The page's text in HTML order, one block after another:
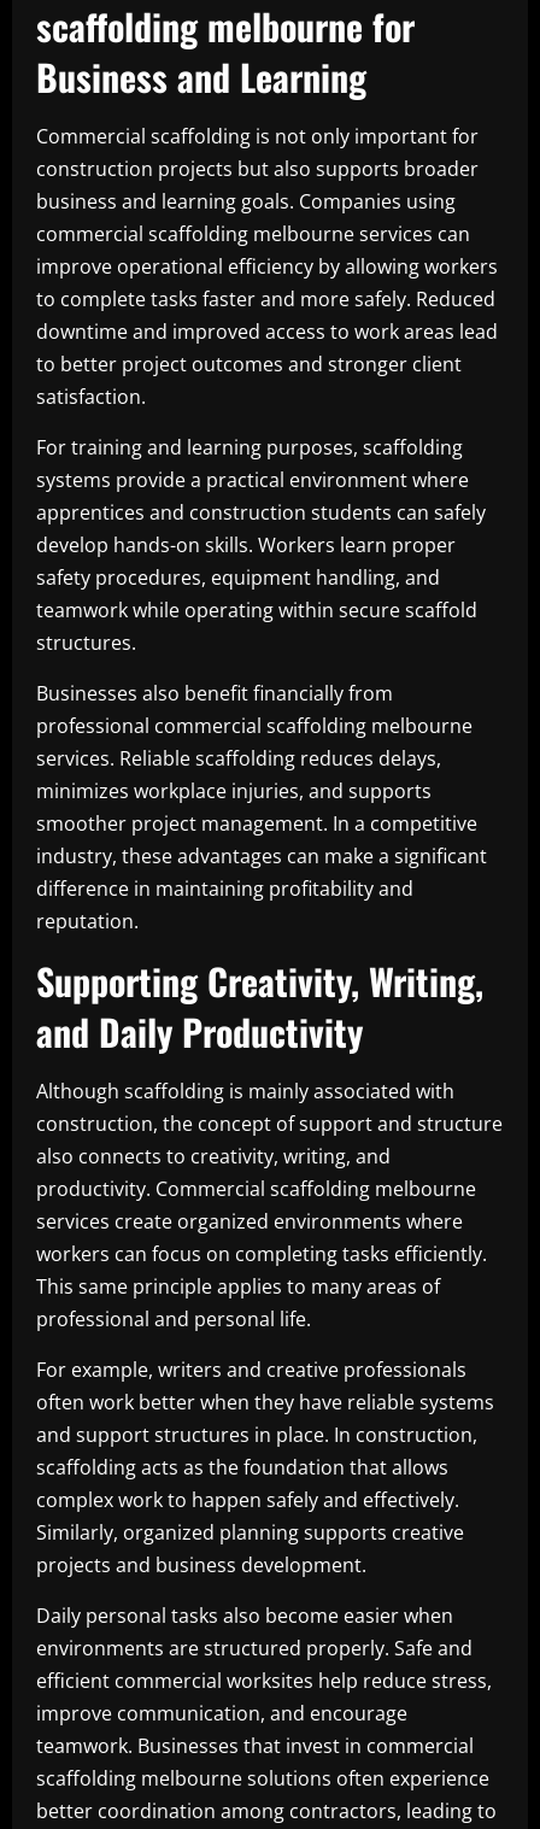
scaffolding melbourne for
Business and Learning
Commercial scaffolding is not only important for
construction projects but also supports broader
business and learning goals. Companies using
commercial scaffolding melbourne services can
improve operational efficiency by allowing workers
to complete tasks faster and more safely. Reduced
downtime and improved access to work areas lead
to better project outcomes and stronger client
satisfaction.
For training and learning purposes, scaffolding
systems provide a practical environment where
apprentices and construction students can safely
develop hands-on skills. Workers learn proper
safety procedures, equipment handling, and
teamwork while operating within secure scaffold
structures.
Businesses also benefit financially from
professional commercial scaffolding melbourne
services. Reliable scaffolding reduces delays,
minimizes workplace injuries, and supports
smoother project management. In a competitive
industry, these advantages can make a significant
difference in maintaining profitability and
reputation.
Supporting Creativity, Writing,
and Daily Productivity
Although scaffolding is mainly associated with
construction, the concept of support and structure
also connects to creativity, writing, and
productivity. Commercial scaffolding melbourne
services create organized environments where
workers can focus on completing tasks efficiently.
This same principle applies to many areas of
professional and personal life.
For example, writers and creative professionals
often work better when they have reliable systems
and support structures in place. In construction,
scaffolding acts as the foundation that allows
complex work to happen safely and effectively.
Similarly, organized planning supports creative
projects and business development.
Daily personal tasks also become easier when
environments are structured properly. Safe and
efficient commercial worksites help reduce stress,
improve communication, and encourage
teamwork. Businesses that invest in commercial
scaffolding melbourne solutions often experience
better coordination among contractors, leading to